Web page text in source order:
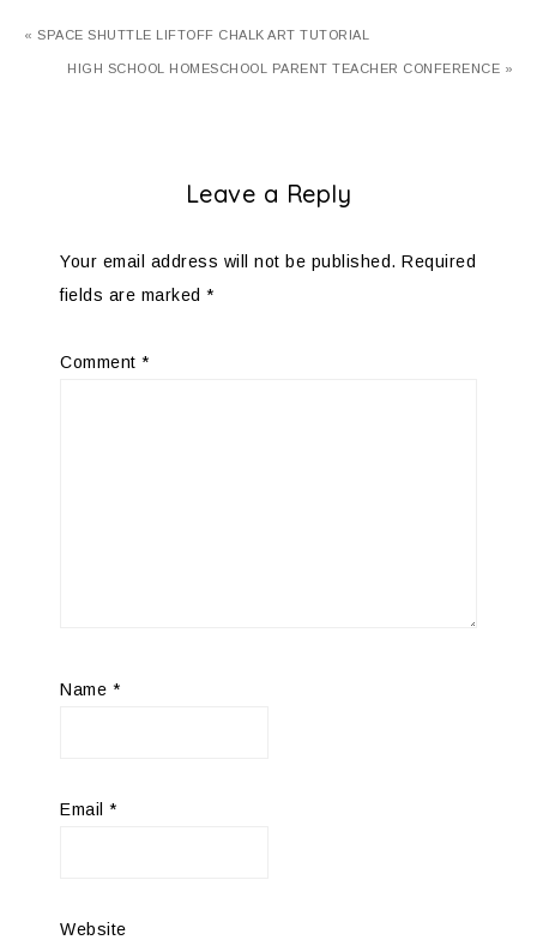
« SPACE SHUTTLE LIFTOFF CHALK ART TUTORIAL
HIGH SCHOOL HOMESCHOOL PARENT TEACHER CONFERENCE »
Leave a Reply
Your email address will not be published. Required
fields are marked *
Comment *
Name *
Email *
Website